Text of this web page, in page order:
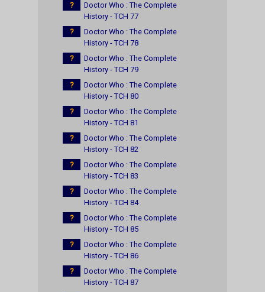
?
Doctor Who : The Complete
History - TCH 77
?
Doctor Who : The Complete
History - TCH 78
?
Doctor Who : The Complete
History - TCH 79
?
Doctor Who : The Complete
History - TCH 80
?
Doctor Who : The Complete
History - TCH 81
?
Doctor Who : The Complete
History - TCH 82
?
Doctor Who : The Complete
History - TCH 83
?
Doctor Who : The Complete
History - TCH 84
?
Doctor Who : The Complete
History - TCH 85
?
Doctor Who : The Complete
History - TCH 86
?
Doctor Who : The Complete
History - TCH 87